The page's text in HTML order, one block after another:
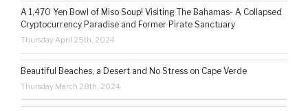
A 1,470 Yen Bowl of Miso Soup! Visiting The Bahamas- A Collapsed
Cryptocurrency Paradise and Former Pirate Sanctuary
Thursday April 25th, 2024
Beautiful Beaches, a Desert and No Stress on Cape Verde
Thursday March 28th, 2024